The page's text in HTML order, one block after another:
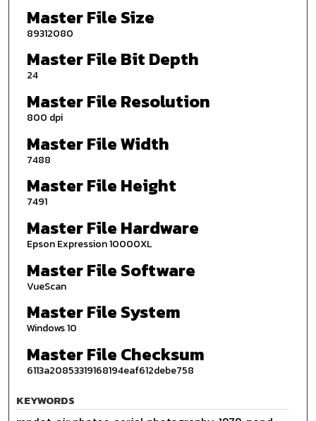
Master File Size
89312080
Master File Bit Depth
24
Master File Resolution
800 dpi
Master File Width
7488
Master File Height
7491
Master File Hardware
Epson Expression 10000XL
Master File Software
VueScan
Master File System
Windows 10
Master File Checksum
6113a20853319168194eaf612debe758
KEYWORDS